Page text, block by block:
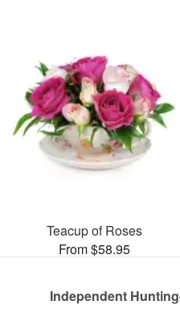
Teacup of Roses
From $58.95
Independent